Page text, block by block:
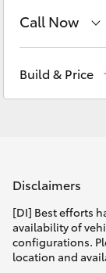
LandCruiser
C-HR
Corolla Cross
Kluger
Contact
Call Now
Build & Price
Disclaimers
[DI] Best efforts
availability of
configurations.
location and